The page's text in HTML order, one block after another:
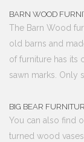
BARN WOOD
The Barn Wood
old barns and
of furniture has its
sawn marks. Only
BIG BEAR
You can also find
turned wood